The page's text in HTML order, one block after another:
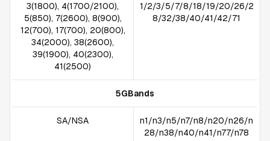
3(1800), 4(1700/2100),
5(850), 7(2600), 8(900),
12(700), 17(700), 20(800),
34(2000), 38(2600),
39(1900), 40(2300),
41(2500)
1/2/3/5/7/8/18/19/20/26/2
8/32/38/40/41/42/71
5GBands
SA/NSA
n1/n3/n5/n7/n8/n20/n26/n
28/n38/n40/n41/n77/n78